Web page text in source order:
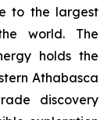
to the largest
world. The
holds the
Athabasca
discovery